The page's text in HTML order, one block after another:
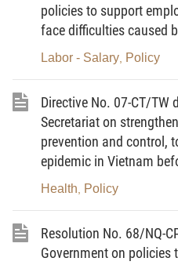
strength of the domestic market.
2. The development
compliance with objective
international integration
modernized-orientation,
healthy and fair competition
development, ensuring the
involved entities.
in-depth, coupled with
scale and level of
consumption, in line with the
strategy in each period and
international economy of our
policies to support
face difficulties caused
Labor - Salary Policy
Directive No. 07-CT/
Secretariat on
prevention and control,
epidemic in Vietnam
Health Policy
Resolution No. 68/NQ-
Government on policies